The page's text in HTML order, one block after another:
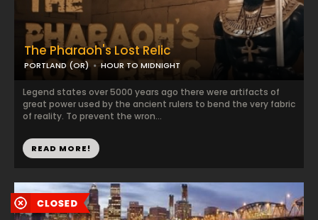
The Pharaoh's Lost Relic
PORTLAND (OR) HOUR TO MIDNIGHT
Legend states over 5000 years ago there were artifacts of
great power used by the ancient rulers to bend the very fabric
of reality. To prevent the wron...
READ MORE!